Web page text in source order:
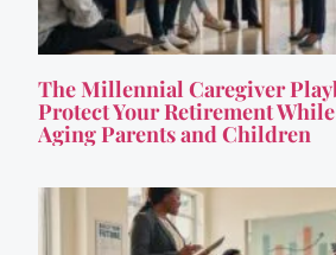
The Millennial Caregiver
Protect Your Retirement
Aging Parents and Children